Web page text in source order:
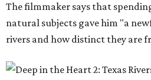
The filmmaker says that
natural subjects gave him "a
rivers and how distinct they are